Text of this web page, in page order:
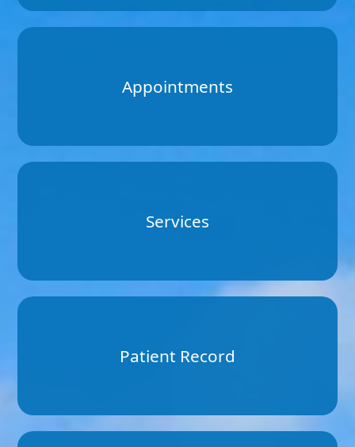
Appointments
Services
Patient Record